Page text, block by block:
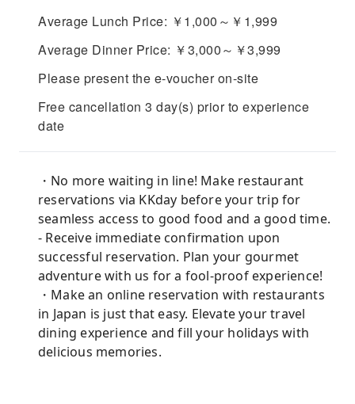
Average Lunch Price: ￥1,000～￥1,999
Average Dinner Price: ￥3,000～￥3,999
Please present the e-voucher on-site
Free cancellation 3 day(s) prior to experience
date
・No more waiting in line! Make restaurant
reservations via KKday before your trip for
seamless access to good food and a good time.
- Receive immediate confirmation upon
successful reservation. Plan your gourmet
adventure with us for a fool-proof experience!
・Make an online reservation with restaurants
in Japan is just that easy. Elevate your travel
dining experience and fill your holidays with
delicious memories.